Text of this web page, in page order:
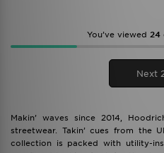
You’ve viewed 24
Next
Makin’ waves since 2014,
streetwear. Takin’ cues from the
collection is packed with utility-